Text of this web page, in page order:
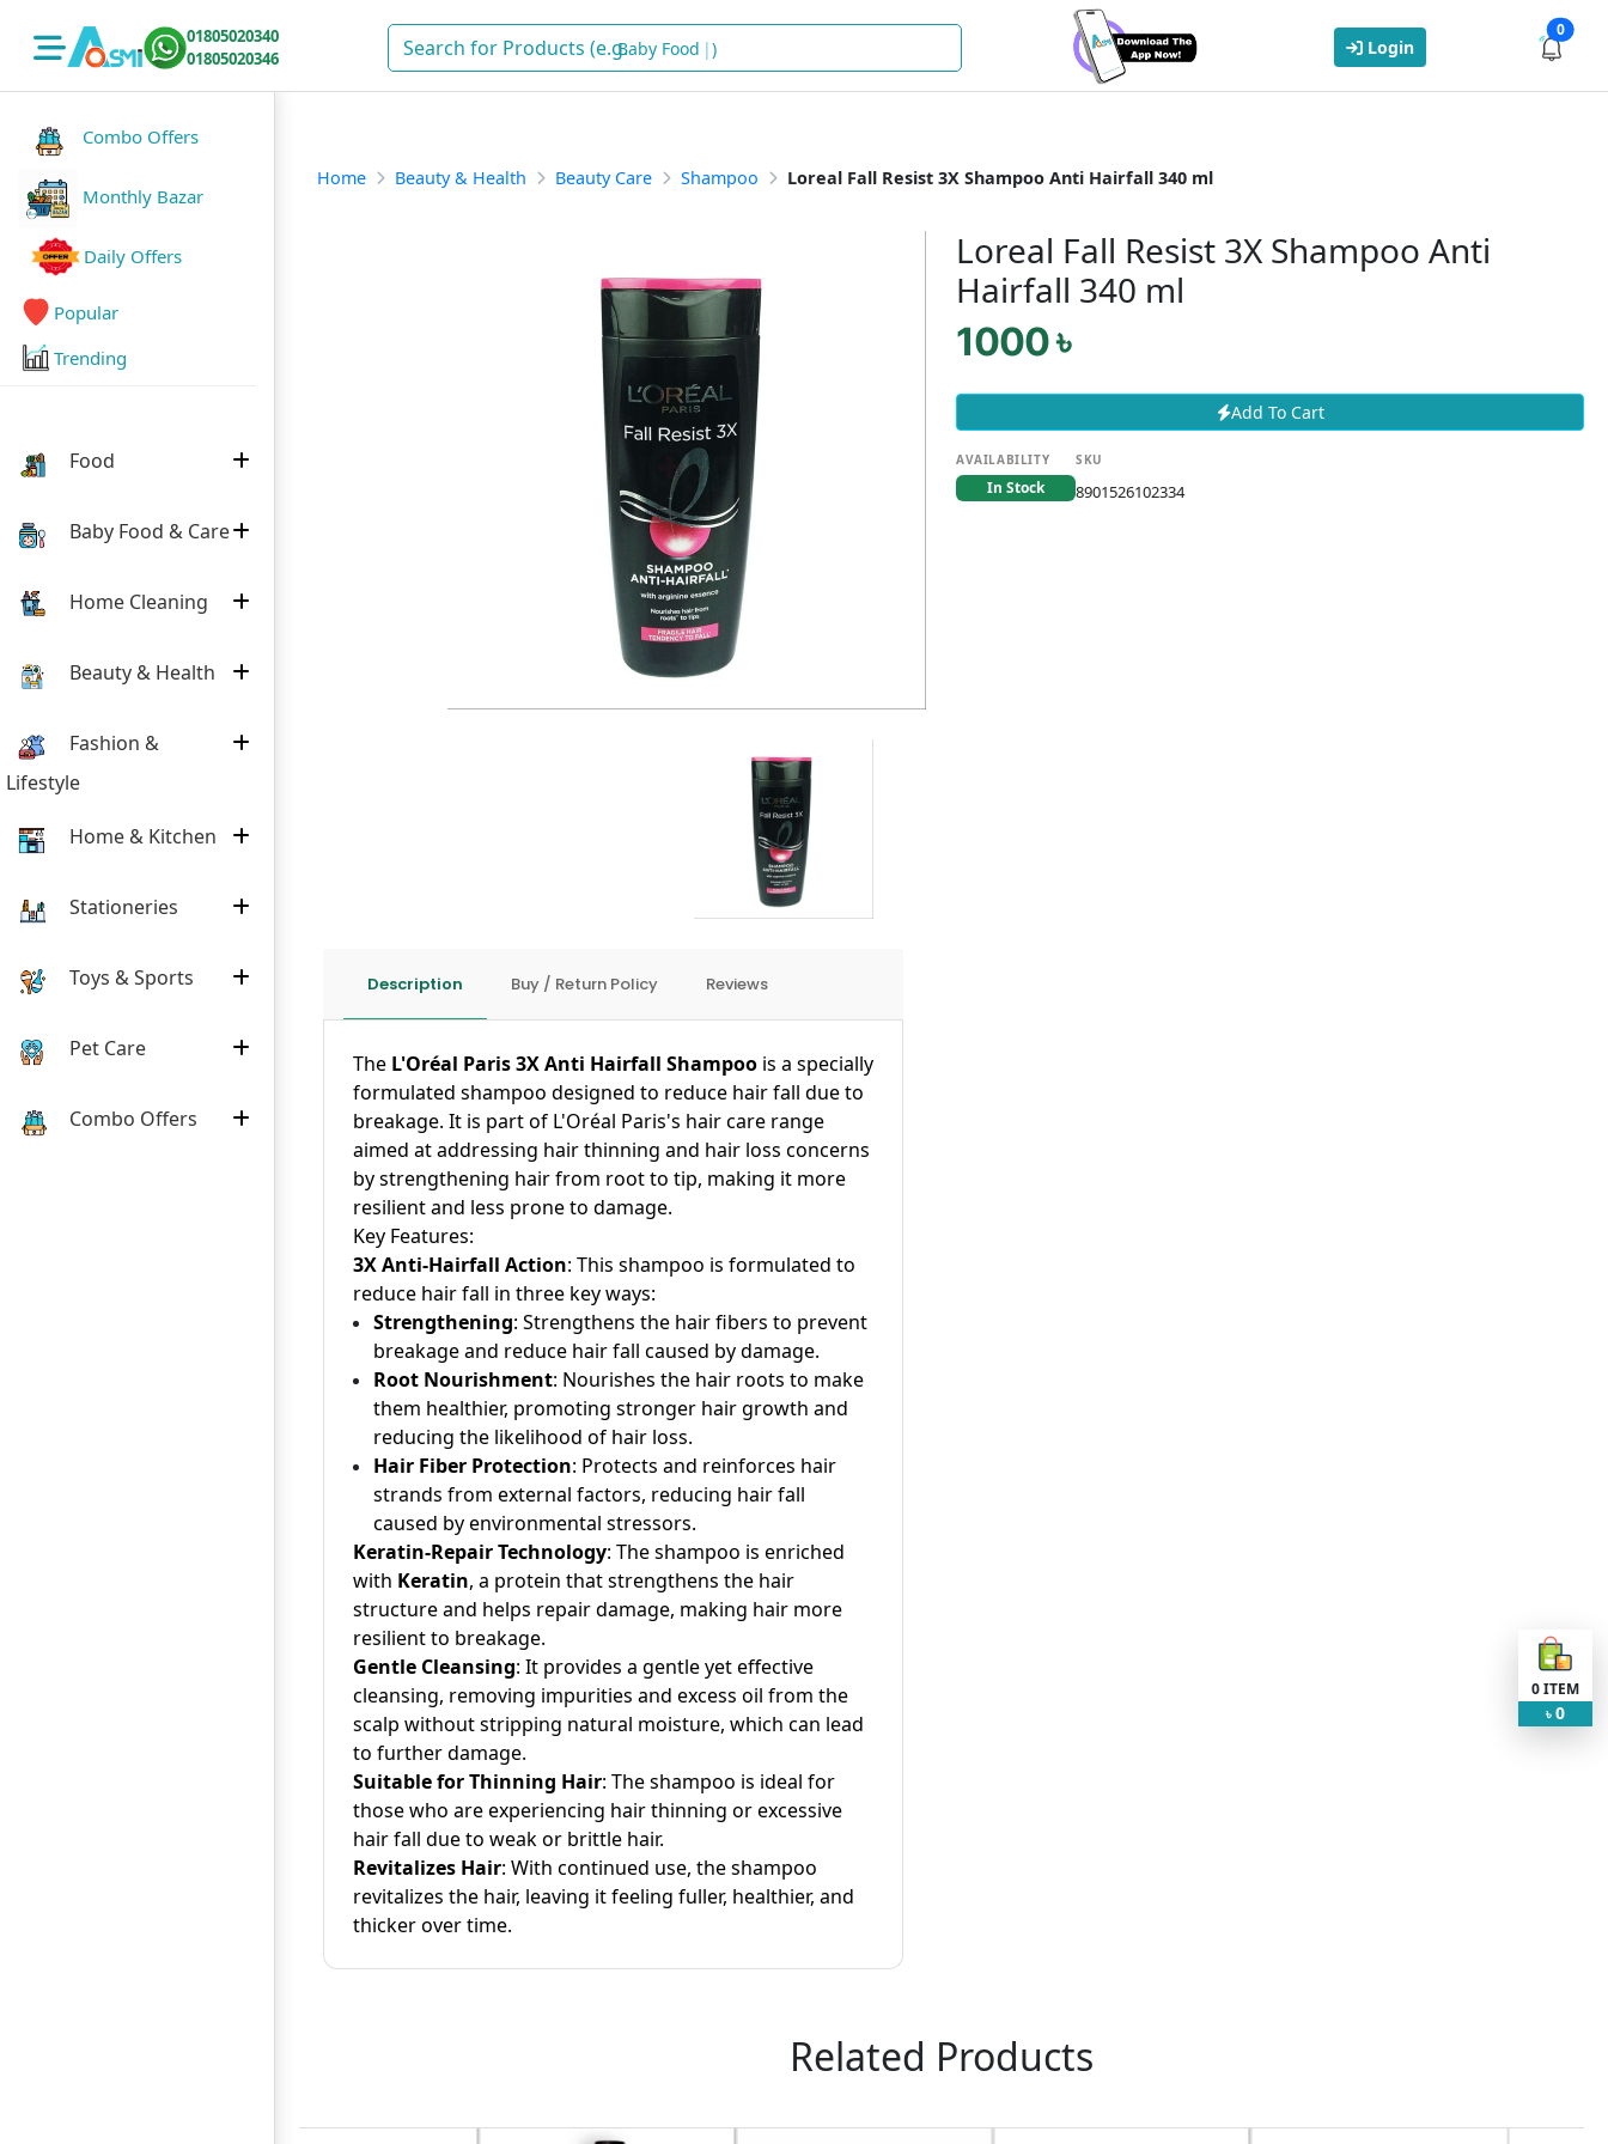
01805020340
01805020346
Baby Food ) Login
0
Combo Offers
Monthly Bazar
Daily Offers
Popular
Trending
Food
Baby Food & Care
Home Cleaning
Beauty & Health
Fashion &
Lifestyle
Home & Kitchen
Stationeries
Toys & Sports
Pet Care
Combo Offers
Home Beauty & Health Beauty Care Shampoo Loreal Fall Resist 3X Shampoo Anti Hairfall 340 ml
Description Buy / Return Policy Reviews
The L'Oréal Paris 3X Anti Hairfall Shampoo is a specially
formulated shampoo designed to reduce hair fall due to
breakage. It is part of L'Oréal Paris's hair care range
aimed at addressing hair thinning and hair loss concerns
by strengthening hair from root to tip, making it more
resilient and less prone to damage.
Key Features:
3X Anti-Hairfall Action: This shampoo is formulated to
reduce hair fall in three key ways:
Strengthening: Strengthens the hair fibers to prevent
breakage and reduce hair fall caused by damage.
Root Nourishment: Nourishes the hair roots to make
them healthier, promoting stronger hair growth and
reducing the likelihood of hair loss.
Hair Fiber Protection: Protects and reinforces hair
strands from external factors, reducing hair fall
caused by environmental stressors.
Keratin-Repair Technology: The shampoo is enriched
with Keratin, a protein that strengthens the hair
structure and helps repair damage, making hair more
resilient to breakage.
Gentle Cleansing: It provides a gentle yet effective
cleansing, removing impurities and excess oil from the
scalp without stripping natural moisture, which can lead
to further damage.
Suitable for Thinning Hair: The shampoo is ideal for
those who are experiencing hair thinning or excessive
hair fall due to weak or brittle hair.
Revitalizes Hair: With continued use, the shampoo
revitalizes the hair, leaving it feeling fuller, healthier, and
thicker over time.
Loreal Fall Resist 3X Shampoo Anti
Hairfall 340 ml
1000 ৳
Add To Cart
AVAILABILITY
In Stock
SKU
8901526102334
Related Products
0ITEM
৳ 0